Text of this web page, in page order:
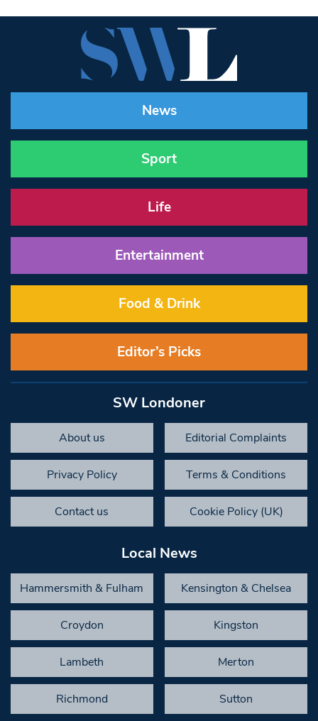
News
Sport
Life
Entertainment
Food & Drink
Editor’s Picks
SW Londoner
About us Editorial Complaints
Privacy Policy Terms & Conditions
Contact us Cookie Policy (UK)
Local News
Hammersmith & Fulham Kensington & Chelsea
Croydon Kingston
Lambeth Merton
Richmond Sutton